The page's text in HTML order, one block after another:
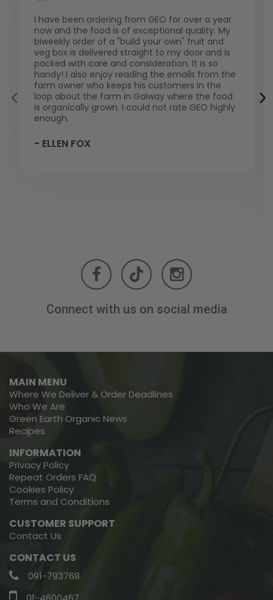
I have been ordering from GEO for over a year
now and the food is of exceptional quality. My
biweekly order of a "build your own" fruit and
veg box is delivered straight to my door and is
packed with care and consideration. It is so
handy! I also enjoy reading the emails from the
farm owner who keeps his customers in the
loop about the farm in Galway where the food
is organically grown. I could not rate GEO highly
enough.
- ELLEN FOX
Connect with us on social media
MAIN MENU
Where We Deliver & Order Deadlines
Who We Are
Green Earth Organic News
Recipes
INFORMATION
Privacy Policy
Repeat Orders FAQ
Cookies Policy
Terms and Conditions
CUSTOMER SUPPORT
Contact Us
CONTACT US
091-793768